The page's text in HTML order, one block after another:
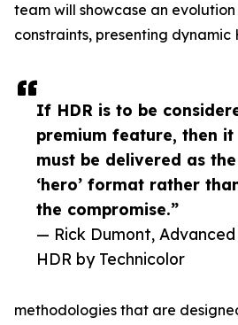
If HDR is to be
premium feature, then it
must be delivered as the
‘hero’ format rather
the compromise.”
— Rick Dumont, Advanced
HDR by Technicolor
team will showcase an
constraints, presenting dynamic
methodologies that are